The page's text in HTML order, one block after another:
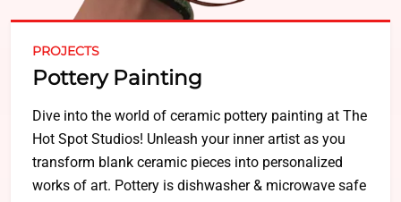
PROJECTS
Pottery Painting
Dive into the world of ceramic pottery painting at The
Hot Spot Studios! Unleash your inner artist as you
transform blank ceramic pieces into personalized
works of art. Pottery is dishwasher & microwave safe